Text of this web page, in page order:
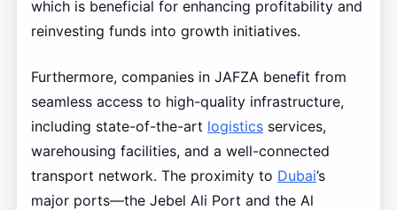
which is beneficial for enhancing profitability and
reinvesting funds into growth initiatives.
Furthermore, companies in JAFZA benefit from
seamless access to high-quality infrastructure,
including state-of-the-art logisticsservices,
warehousing facilities, and a well-connected
transport network. The proximity to Dubai’s
major ports—the Jebel Ali Port and the Al